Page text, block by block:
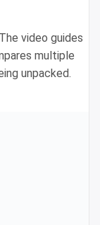
video guides
multiple
unpacked.